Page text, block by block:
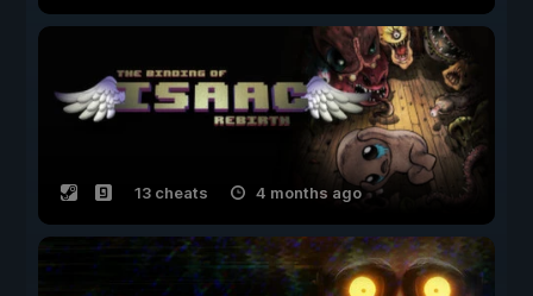
13 cheats 4 months ago